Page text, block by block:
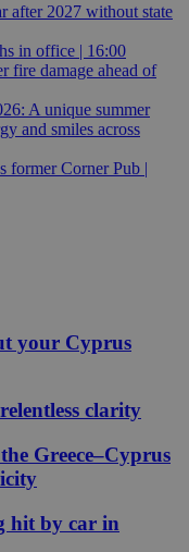
after 2027 without state
in office | 16:00
fire damage ahead of
A unique summer
and smiles across
former Corner Pub |
your Cyprus
clarity
Greece–Cyprus
hit by car in